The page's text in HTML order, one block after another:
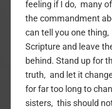
feeling if I do, many
the commandment
can tell you one thing,
Scripture and leave
behind. Stand up for
truth, and let it
for far too long to
sisters, this should